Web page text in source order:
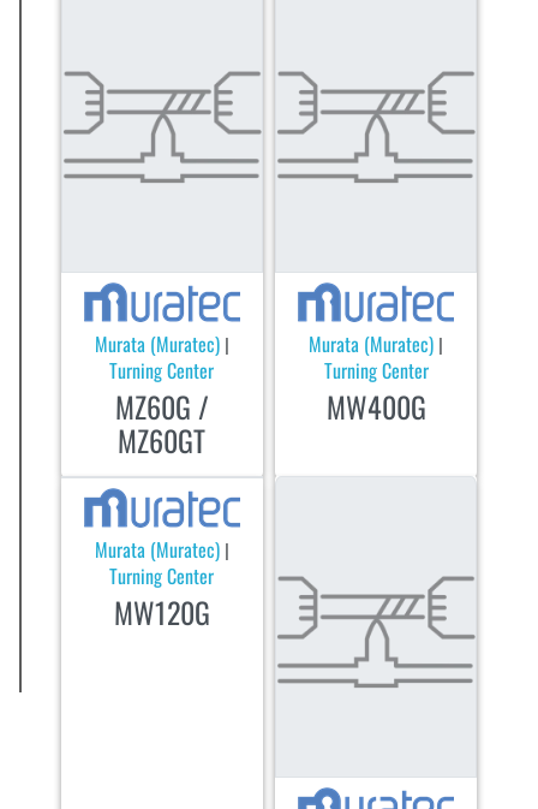
Murata (Muratec) |
Turning Center
MZ60G /
MZ60GT
Murata (Muratec) |
Turning Center
MW400G
Murata (Muratec) |
Turning Center
MW120G